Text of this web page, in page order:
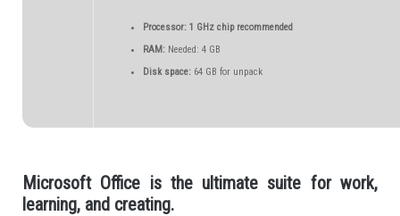
Processor:1 GHz chip recommended
RAM:Needed: 4 GB
Disk space:64 GB for unpack
Microsoft Office is the ultimate suite for work,
learning, and creating.